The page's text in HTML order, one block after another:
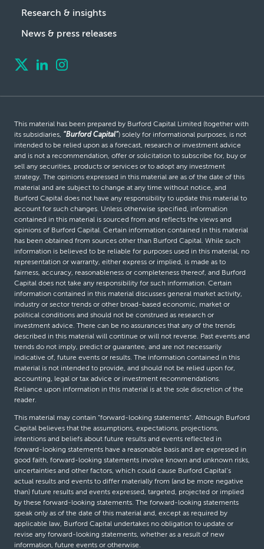
Research & insights
News & press releases
This material has been prepared by Burford Capital Limited (together with
its subsidiaries, “Burford Capital”) solely for informational purposes, is not
intended to be relied upon as a forecast, research or investment advice
and is not a recommendation, offer or solicitation to subscribe for, buy or
sell any securities, products or services or to adopt any investment
strategy. The opinions expressed in this material are as of the date of this
material and are subject to change at any time without notice, and
Burford Capital does not have any responsibility to update this material to
account for such changes. Unless otherwise specified, information
contained in this material is sourced from and reflects the views and
opinions of Burford Capital. Certain information contained in this material
has been obtained from sources other than Burford Capital. While such
information is believed to be reliable for purposes used in this material, no
representation or warranty, either express or implied, is made as to
fairness, accuracy, reasonableness or completeness thereof, and Burford
Capital does not take any responsibility for such information. Certain
information contained in this material discusses general market activity,
industry or sector trends or other broad-based economic, market or
political conditions and should not be construed as research or
investment advice. There can be no assurances that any of the trends
described in this material will continue or will not reverse. Past events and
trends do not imply, predict or guarantee, and are not necessarily
indicative of, future events or results. The information contained in this
material is not intended to provide, and should not be relied upon for,
accounting, legal or tax advice or investment recommendations.
Reliance upon information in this material is at the sole discretion of the
reader.
This material may contain “forward-looking statements”. Although Burford
Capital believes that the assumptions, expectations, projections,
intentions and beliefs about future results and events reflected in
forward-looking statements have a reasonable basis and are expressed in
good faith, forward-looking statements involve known and unknown risks,
uncertainties and other factors, which could cause Burford Capital’s
actual results and events to differ materially from (and be more negative
than) future results and events expressed, targeted, projected or implied
by these forward-looking statements. The forward-looking statements
speak only as of the date of this material and, except as required by
applicable law, Burford Capital undertakes no obligation to update or
revise any forward-looking statements, whether as a result of new
information, future events or otherwise.